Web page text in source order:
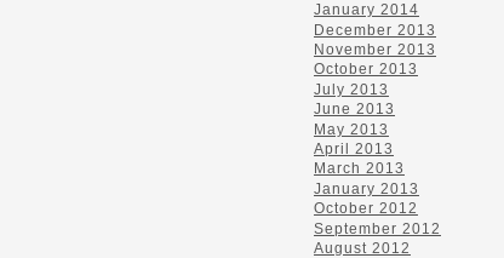
January 2014
December 2013
November 2013
October 2013
July 2013
June 2013
May 2013
April 2013
March 2013
January 2013
October 2012
September 2012
August 2012